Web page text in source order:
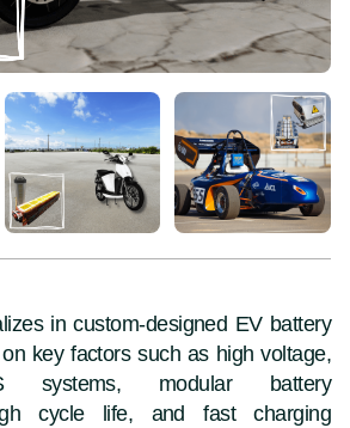
in custom-designed EV battery
key factors such as high voltage,
systems, modular battery
cycle life, and fast charging